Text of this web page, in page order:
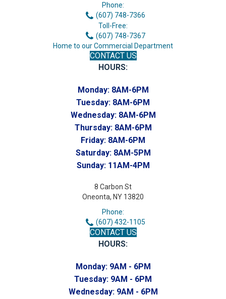
Phone:
(607) 748-7366
Toll-Free:
(607) 748-7367
Home to our Commercial Department
CONTACT US
HOURS:
Monday: 8AM-6PM
Tuesday: 8AM-6PM
Wednesday: 8AM-6PM
Thursday: 8AM-6PM
Friday: 8AM-6PM
Saturday: 8AM-5PM
Sunday: 11AM-4PM
8 Carbon St
Oneonta, NY 13820
Phone:
(607) 432-1105
CONTACT US
HOURS:
Monday: 9AM - 6PM
Tuesday: 9AM - 6PM
Wednesday: 9AM - 6PM